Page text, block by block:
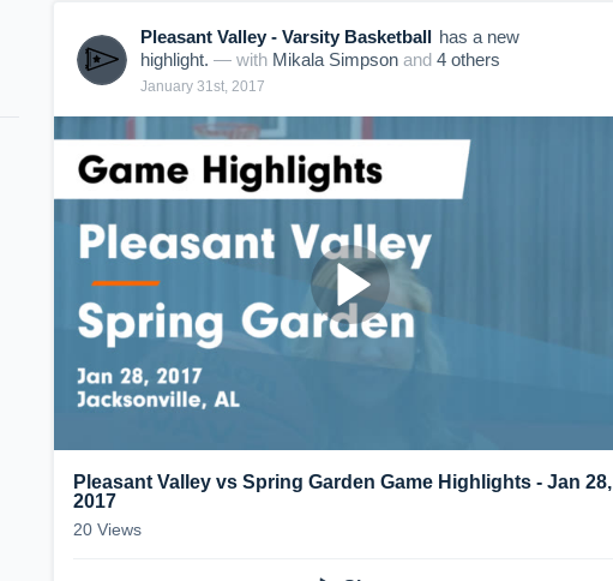
Pleasant Valley - Varsity Basketball has a new
highlight. — with Mikala Simpson and 4 others
January 31st, 2017
Pleasant Valley vs Spring Garden Game Highlights - Jan 28,
2017
20 Views